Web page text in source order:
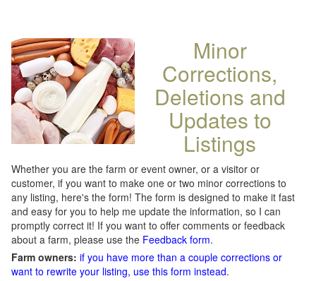
Minor
Corrections,
Deletions and
Updates to
Listings
Whether you are the farm or event owner, or a visitor or
customer, if you want to make one or two minor corrections to
any listing, here's the form! The form is designed to make it fast
and easy for you to help me update the information, so I can
promptly correct it! If you want to offer comments or feedback
about a farm, please use the Feedback form.
Farm owners: if you have more than a couple corrections or
want to rewrite your listing, use this form instead.